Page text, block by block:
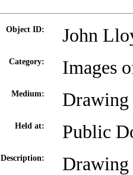
Object ID: John
Category: Images
Medium:
Held at: Public
Description: